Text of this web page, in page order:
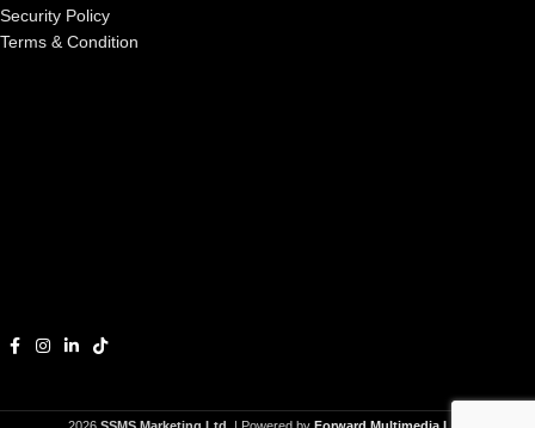
Security Policy
Terms & Condition
2026 SSMS Marketing Ltd. | Powered by Forward Multimedia Ltd.